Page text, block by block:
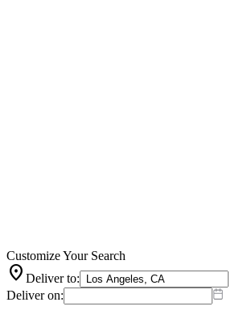
Customize Your Search
location_on Deliver to:
Deliver on: